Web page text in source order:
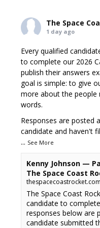
The Space
1 day ago
Every qualified
to complete our 2026
publish their answers
goal is simple: to give
more about the people
words.
Responses are posted
candidate and haven't
... See More
Kenny Johnson —
The Space Coast
thespacecoastrocket.com
The Space Coast
candidate to
responses below are
candidate submitted